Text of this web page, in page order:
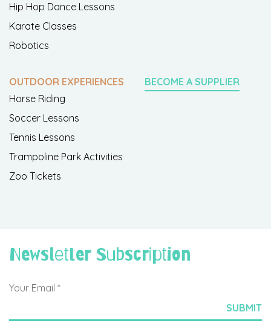
Hip Hop Dance Lessons
Karate Classes
Robotics
OUTDOOR EXPERIENCES
Horse Riding
Soccer Lessons
Tennis Lessons
Trampoline Park Activities
Zoo Tickets
BECOME A SUPPLIER
Newsletter Subscription